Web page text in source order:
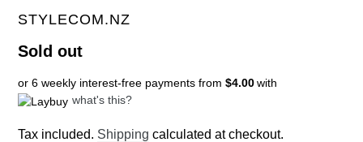
VENDOR
STYLECOM.NZ
Regular
price
Sold out
or 6 weekly interest-free payments from $4.00 with
what's this?
Tax included. Shipping calculated at checkout.